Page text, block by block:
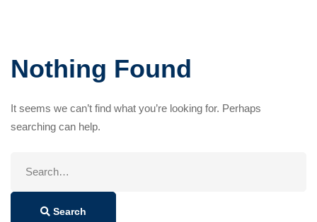
Nothing Found
It seems we can’t find what you’re looking for. Perhaps
searching can help.
Search